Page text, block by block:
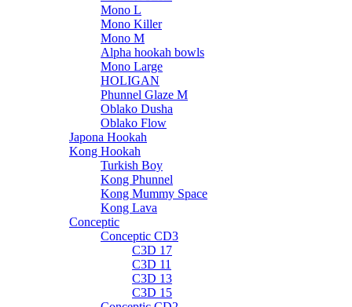
Mono L
Mono Killer
Mono M
Alpha hookah bowls
Mono Large
HOLIGAN
Phunnel Glaze M
Oblako Dusha
Oblako Flow
Japona Hookah
Kong Hookah
Turkish Boy
Kong Phunnel
Kong Mummy Space
Kong Lava
Conceptic
Conceptic CD3
C3D 17
C3D 11
C3D 13
C3D 15